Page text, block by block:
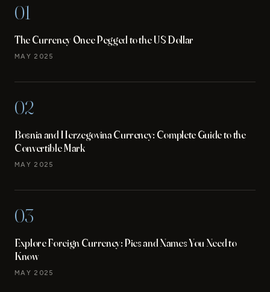
01
The Currency Once Pegged to the US Dollar
MAY 2025
02
Bosnia and Herzegovina Currency: Complete Guide to the
Convertible Mark
MAY 2025
03
Explore Foreign Currency: Pics and Names You Need to
Know
MAY 2025